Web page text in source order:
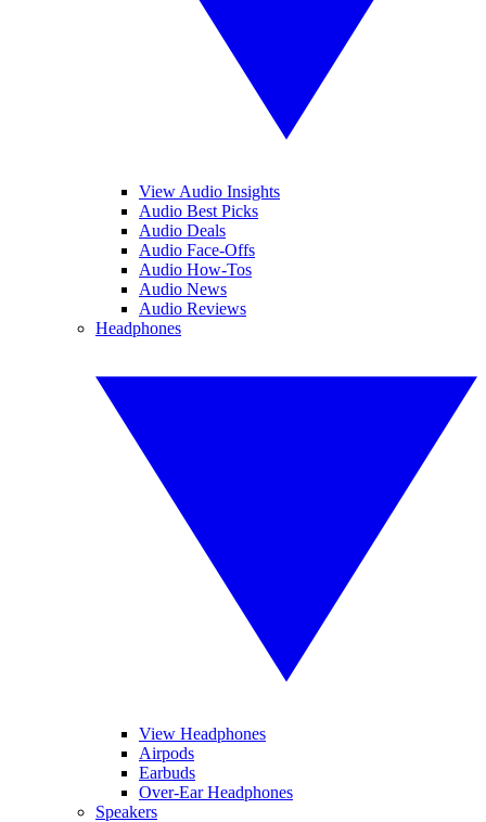
View Audio Insights
Audio Best Picks
Audio Deals
Audio Face-Offs
Audio How-Tos
Audio News
Audio Reviews
Headphones
View Headphones
Airpods
Earbuds
Over-Ear Headphones
Speakers